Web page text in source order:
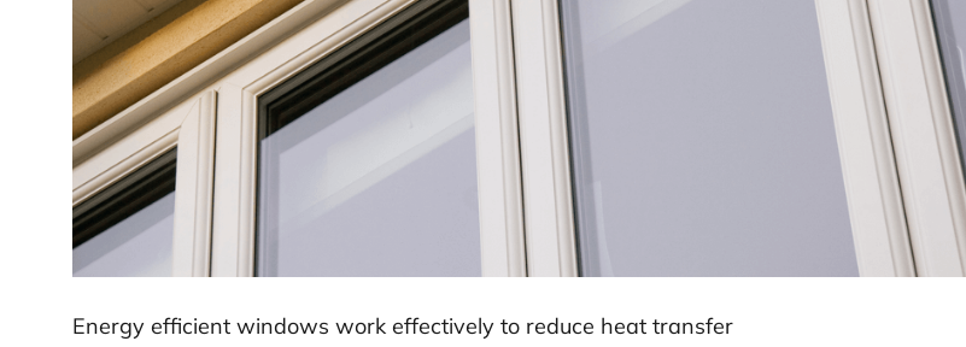
Energy efficient windows work effectively to reduce heat transfer